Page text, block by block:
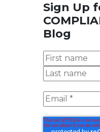
Sign Up
Blog